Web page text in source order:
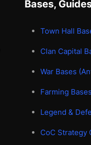
Bases,
Town Hall
Clan Capital
War Bases
Farming
Legend &
CoC Strategy